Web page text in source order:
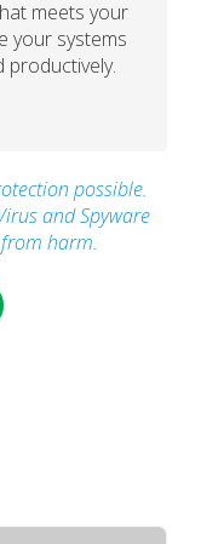
meets your
your systems
productively.
possible.
and Spyware
harm.